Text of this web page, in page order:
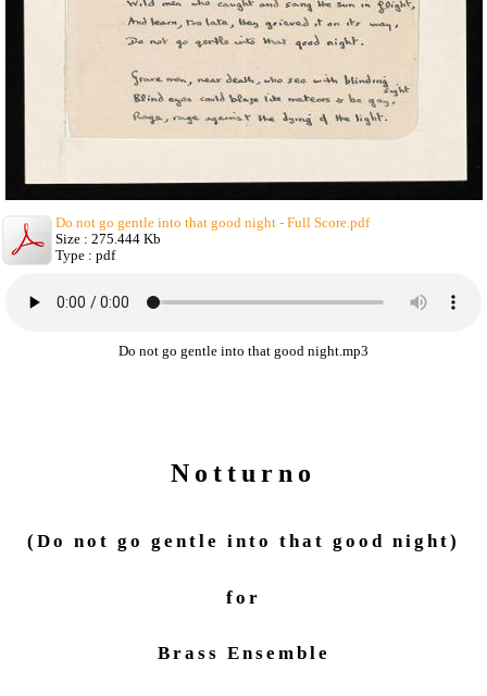
Do not go gentle into that good night - Full Score.pdf
Size : 275.444 Kb
Type : pdf
Do not go gentle into that good night.mp3
Notturno
(Do not go gentle into that good night)
for
Brass Ensemble